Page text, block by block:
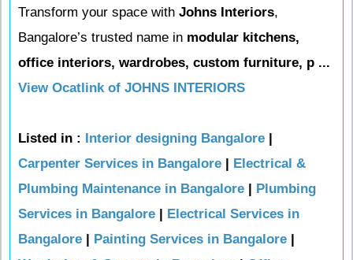
Transform your space with Johns Interiors,
Bangalore’s trusted name in modular kitchens,
office interiors, wardrobes, custom furniture, p ...
View Ocatlink of JOHNS INTERIORS
Listed in : Interior designing Bangalore
Carpenter Services in Bangalore
Electrical &
Plumbing Maintenance in Bangalore
Plumbing
Services in Bangalore
Electrical Services in
Bangalore
Painting Services in Bangalore